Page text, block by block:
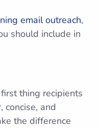
email outreach,
should include in
thing recipients
concise, and
the difference